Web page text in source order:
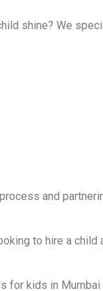
shine? We
and
to hire a
for kids in